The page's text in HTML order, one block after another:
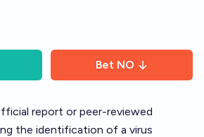
Bet NO
report or peer-reviewed
the identification of a virus